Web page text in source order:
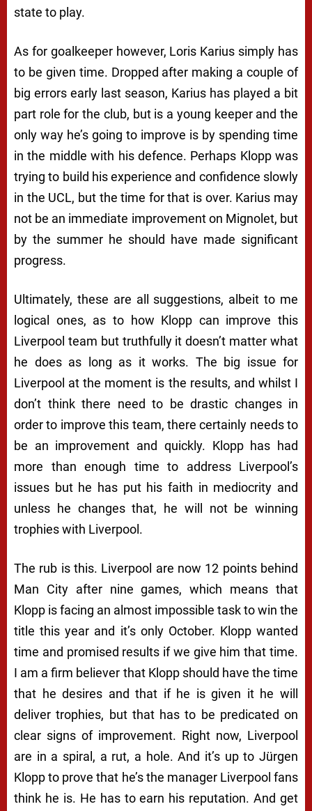
state to play.
As for goalkeeper however, Loris Karius simply has
to be given time. Dropped after making a couple of
big errors early last season, Karius has played a bit
part role for the club, but is a young keeper and the
only way he’s going to improve is by spending time
in the middle with his defence. Perhaps Klopp was
trying to build his experience and confidence slowly
in the UCL, but the time for that is over. Karius may
not be an immediate improvement on Mignolet, but
by the summer he should have made significant
progress.
Ultimately, these are all suggestions, albeit to me
logical ones, as to how Klopp can improve this
Liverpool team but truthfully it doesn’t matter what
he does as long as it works. The big issue for
Liverpool at the moment is the results, and whilst I
don’t think there need to be drastic changes in
order to improve this team, there certainly needs to
be an improvement and quickly. Klopp has had
more than enough time to address Liverpool’s
issues but he has put his faith in mediocrity and
unless he changes that, he will not be winning
trophies with Liverpool.
The rub is this. Liverpool are now 12 points behind
Man City after nine games, which means that
Klopp is facing an almost impossible task to win the
title this year and it’s only October. Klopp wanted
time and promised results if we give him that time.
I am a firm believer that Klopp should have the time
that he desires and that if he is given it he will
deliver trophies, but that has to be predicated on
clear signs of improvement. Right now, Liverpool
are in a spiral, a rut, a hole. And it’s up to Jürgen
Klopp to prove that he’s the manager Liverpool fans
think he is. He has to earn his reputation. And get